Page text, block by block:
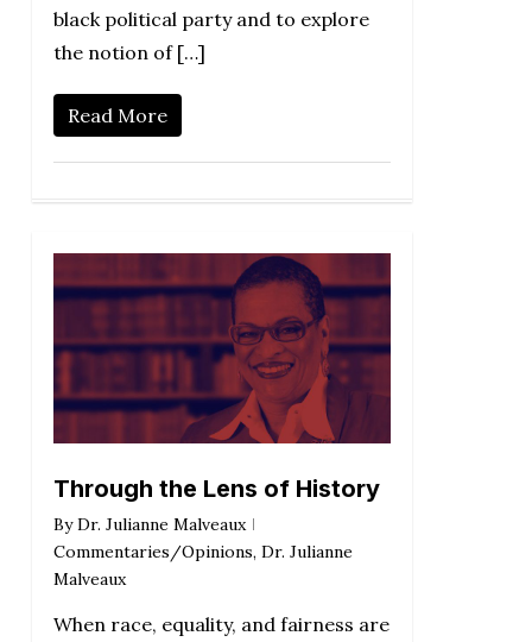
black political party and to explore
the notion of […]
Read More
Through the Lens of History
By Dr. Julianne Malveaux
Commentaries/Opinions, Dr. Julianne
Malveaux
When race, equality, and fairness are